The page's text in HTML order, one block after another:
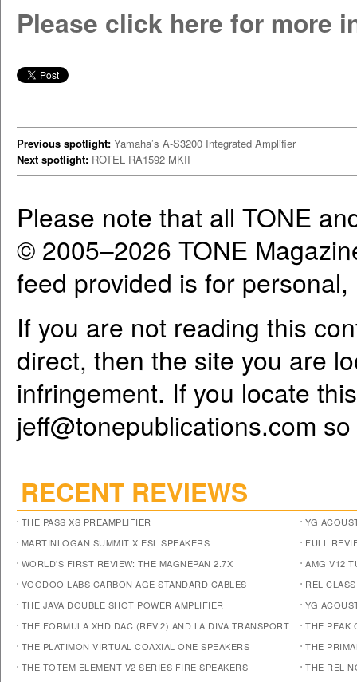
Please click here for more
Previous spotlight: Yamaha’s A-S3200 Integrated Amplifier
Next spotlight: ROTEL RA1592 MKII
Please note that all TONE
© 2005–2026 TONE
feed provided is for
If you are not reading this
direct, then the site you are
infringement. If you locate
jeff@tonepublications.com
RECENT REVIEWS
THE PASS XS PREAMPLIFIER
MARTINLOGAN SUMMIT X ESL SPEAKERS
WORLD’S FIRST REVIEW: THE MAGNEPAN 2.7X
VOODOO LABS CARBON AGE STANDARD CABLES
THE JAVA DOUBLE SHOT POWER AMPLIFIER
THE FORMULA XHD DAC (REV.2) AND LA DIVA TRANSPORT
THE PLATIMON VIRTUAL COAXIAL ONE SPEAKERS
THE TOTEM ELEMENT V2 SERIES FIRE SPEAKERS
YG
FULL
AMG V12
REL
YG
THE PEAK
THE
THE REL